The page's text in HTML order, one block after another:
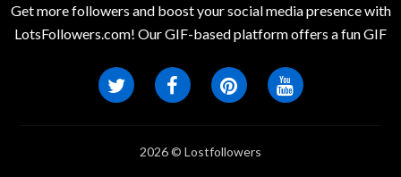
Get more followers and boost your social media presence with
LotsFollowers.com! Our GIF-based platform offers a fun GIF
2026 © Lostfollowers